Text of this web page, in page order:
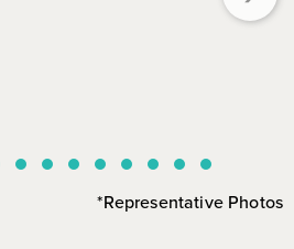
*Representative Photos